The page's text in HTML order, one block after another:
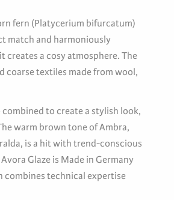
fern (Platycerium bifurcatum)
match and harmoniously
creates a cosy atmosphere. The
coarse textiles made from wool,
to create a stylish look,
warm brown tone of Ambra,
is a hit with trend-conscious
Glaze is Made in Germany
combines technical expertise